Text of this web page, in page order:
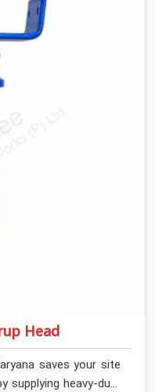
being based in
with deep steel cups
completely still. We
contractors in
by supplying jacks
and heavy handles
a full load. This
out of place while
Head
saves your site
supplying heavy-duty